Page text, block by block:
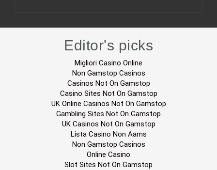
Editor's picks
Migliori Casino Online
Non Gamstop Casinos
Casinos Not On Gamstop
Casino Sites Not On Gamstop
UK Online Casinos Not On Gamstop
Gambling Sites Not On Gamstop
UK Casinos Not On Gamstop
Lista Casino Non Aams
Non Gamstop Casinos
Online Casino
Slot Sites Not On Gamstop